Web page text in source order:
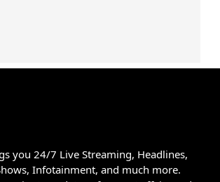
you 24/7 Live Streaming, Headlines,
Infotainment, and much more.